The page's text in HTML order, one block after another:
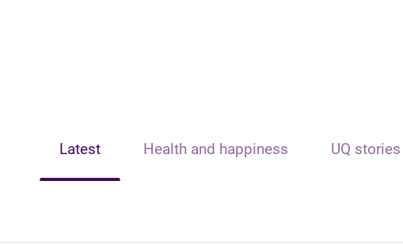
Latest Health and happiness UQ stories